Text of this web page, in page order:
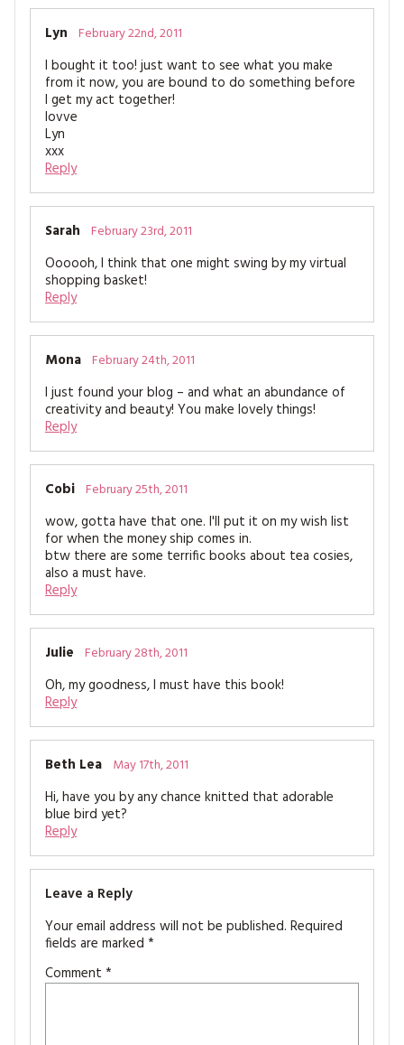
Lyn February 22nd, 2011
I bought it too! just want to see what you make
from it now, you are bound to do something before
I get my act together!
lovve
Lyn
xxx
Reply
Sarah February 23rd, 2011
Oooooh, I think that one might swing by my virtual
shopping basket!
Reply
Mona February 24th, 2011
I just found your blog – and what an abundance of
creativity and beauty! You make lovely things!
Reply
Cobi February 25th, 2011
wow, gotta have that one. I'll put it on my wish list
for when the money ship comes in.
btw there are some terrific books about tea cosies,
also a must have.
Reply
Julie February 28th, 2011
Oh, my goodness, I must have this book!
Reply
Beth Lea May 17th, 2011
Hi, have you by any chance knitted that adorable
blue bird yet?
Reply
Leave a Reply
Your email address will not be published. Required
fields are marked *
Comment *